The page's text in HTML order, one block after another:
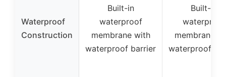
Waterproof
Construction
Built-in
waterproof
membrane with
waterproof barrier
Built-in
waterproof
membrane
waterproof